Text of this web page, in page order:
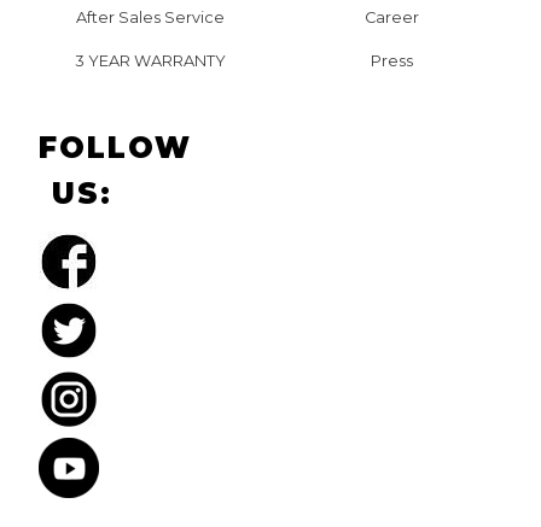
After Sales Service
3 YEAR WARRANTY
Career
Press
FOLLOW
US: